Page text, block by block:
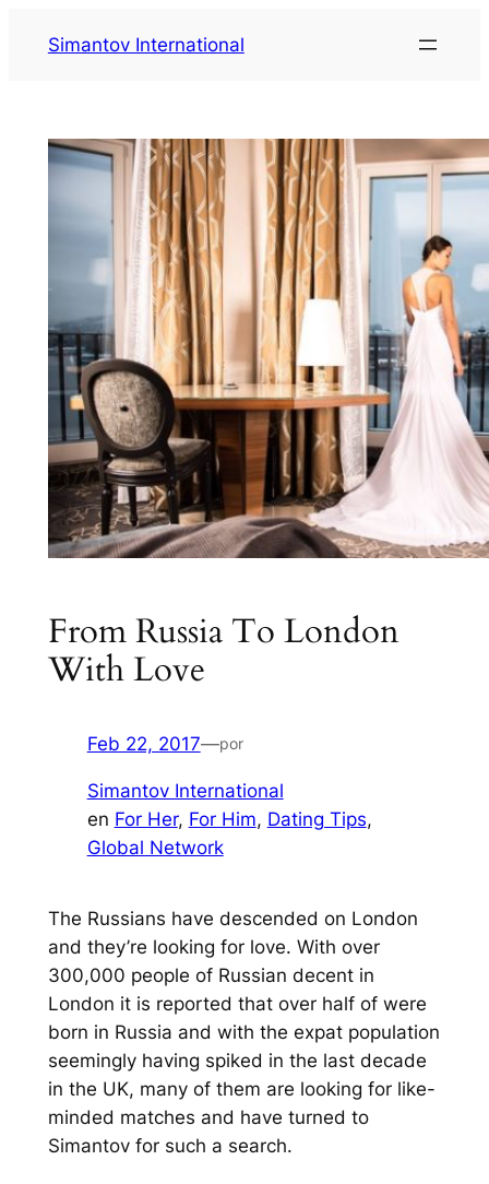
Simantov International
From Russia To London
With Love
Feb 22, 2017—por
Simantov International
en For Her, For Him, Dating Tips
Global Network
The Russians have descended on London
and they’re looking for love. With over
300,000 people of Russian decent in
London it is reported that over half of were
born in Russia and with the expat population
seemingly having spiked in the last decade
in the UK, many of them are looking for like-
minded matches and have turned to
Simantov for such a search.